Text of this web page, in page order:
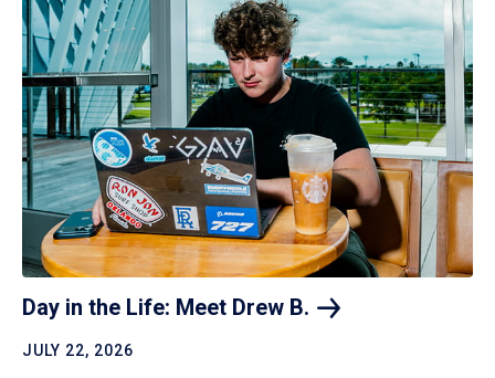
Day in the Life: Meet Drew B.
JULY 22, 2026